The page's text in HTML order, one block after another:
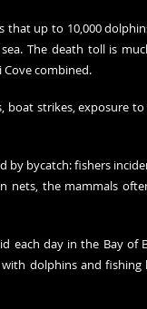
that up to 10,000
The death toll is
Cove combined.
boat strikes, exposure
by bycatch: fishers
nets, the mammals
day in the Bay of
dolphins and